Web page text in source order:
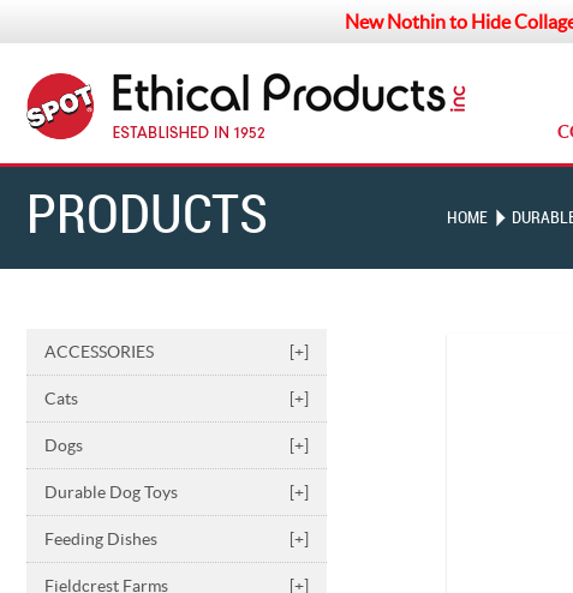
New Nothin to Hide
PRODUCTS HOME
ACCESSORIES [+]
Cats [+]
Dogs [+]
Durable Dog Toys [+]
Feeding Dishes [+]
Fieldcrest Farms [+]